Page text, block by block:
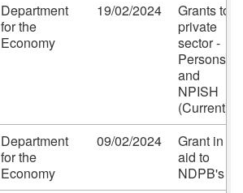
Department
for the
Economy
19/02/2024
Grants to
private
sector -
Persons
and
NPISH
(Current)
Department
for the
Economy
09/02/2024
Grant in
aid to
NDPB's